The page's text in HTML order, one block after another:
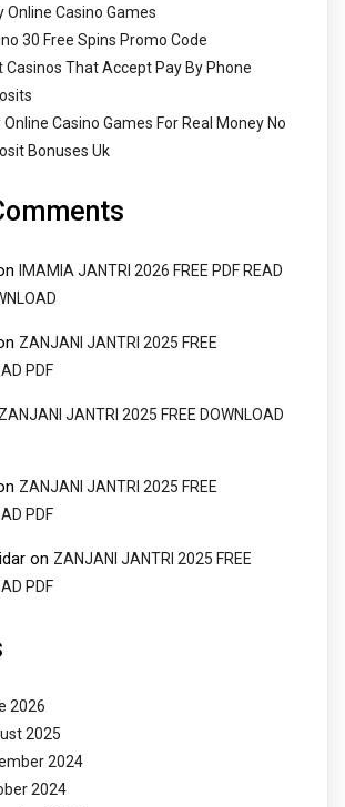
Online Casino Games
30 Free Spins Promo Code
Casinos That Accept Pay By Phone
Online Casino Games For Real Money No
Bonuses Uk
IMAMIA JANTRI 2026 FREE PDF READ
ZANJANI JANTRI 2025 FREE
PDF
ZANJANI JANTRI 2025 FREE DOWNLOAD
ZANJANI JANTRI 2025 FREE
PDF
on ZANJANI JANTRI 2025 FREE
PDF
2026
2025
2024
2024